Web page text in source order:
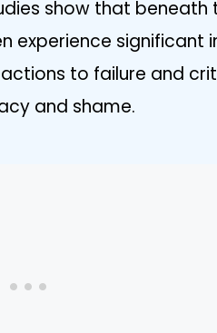
show that beneath
experience significant
to failure and
and shame.